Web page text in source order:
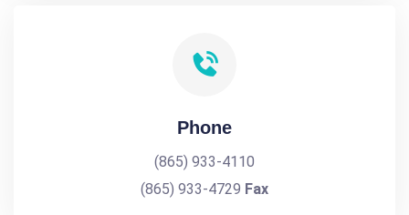
Phone
(865) 933-4110
(865) 933-4729 Fax